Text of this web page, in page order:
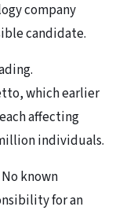
company
candidate.
which earlier
affecting
individuals.
known
for an